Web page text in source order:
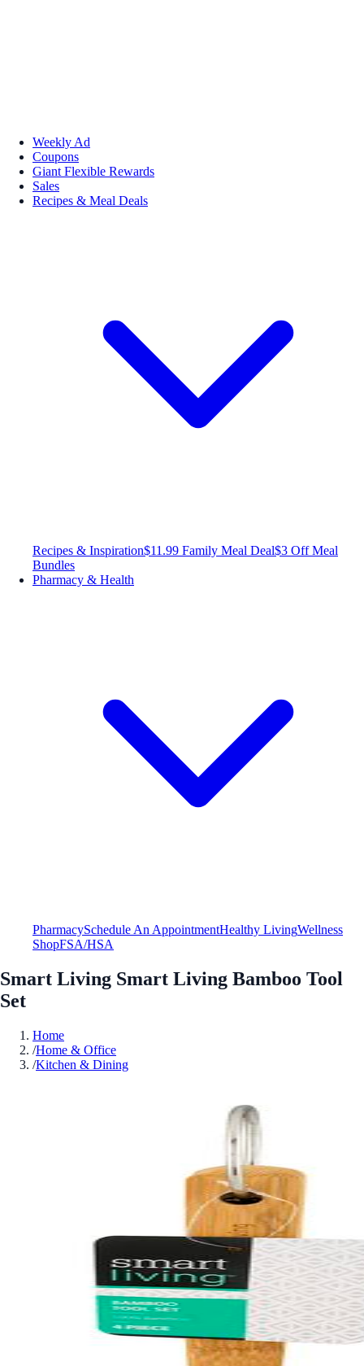
Weekly Ad
Coupons
Giant Flexible Rewards
Sales
Recipes & Meal Deals
Recipes & Inspiration$11.99 Family Meal Deal$3 Off Meal
Bundles
Pharmacy & Health
PharmacySchedule An AppointmentHealthy LivingWellness
ShopFSA/HSA
Smart Living Smart Living Bamboo Tool
Set
Home
/Home & Office
/Kitchen & Dining